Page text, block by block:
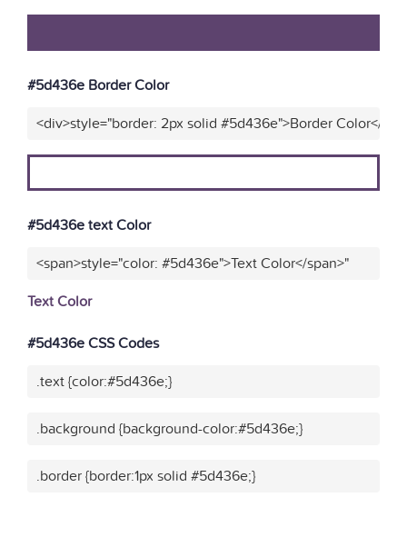
#5d436e Border Color
<div>style="border: 2px solid #5d436e">Border Color</
#5d436e text Color
<span>style="color: #5d436e">Text Color</span>"
Text Color
#5d436e CSS Codes
.text {color:#5d436e;}
.background {background-color:#5d436e;}
.border {border:1px solid #5d436e;}